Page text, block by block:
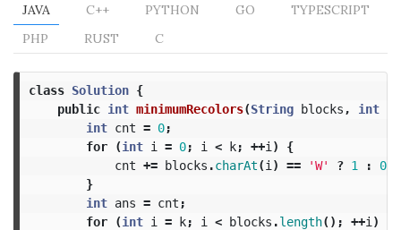
JAVA C++ PYTHON GO
TYPESCRIPT
PHP
RUST C
class Solution {
public int minimumRecolors(String blocks , int
int cnt = 0;
for
(int i = 0; i < k; ++i )
{
cnt += blocks .charAt(i ) == 'W' ? 1 : 0;
}
int ans = cnt ;
for
(int i = k; i < blocks .length(); ++i )